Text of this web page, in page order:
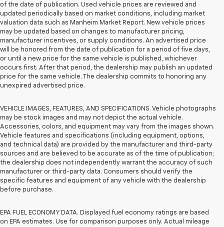
of the date of publication. Used vehicle prices are reviewed and
updated periodically based on market conditions, including market
valuation data such as Manheim Market Report. New vehicle prices
may be updated based on changes to manufacturer pricing,
manufacturer incentives, or supply conditions. An advertised price
will be honored from the date of publication for a period of five days,
or until a new price for the same vehicle is published, whichever
occurs first. After that period, the dealership may publish an updated
price for the same vehicle. The dealership commits to honoring any
unexpired advertised price.
VEHICLE IMAGES, FEATURES, AND SPECIFICATIONS. Vehicle photographs
may be stock images and may not depict the actual vehicle.
Accessories, colors, and equipment may vary from the images shown.
Vehicle features and specifications (including equipment, options,
and technical data) are provided by the manufacturer and third-party
sources and are believed to be accurate as of the time of publication;
the dealership does not independently warrant the accuracy of such
manufacturer or third-party data. Consumers should verify the
specific features and equipment of any vehicle with the dealership
before purchase.
EPA FUEL ECONOMY DATA. Displayed fuel economy ratings are based
on EPA estimates. Use for comparison purposes only. Actual mileage